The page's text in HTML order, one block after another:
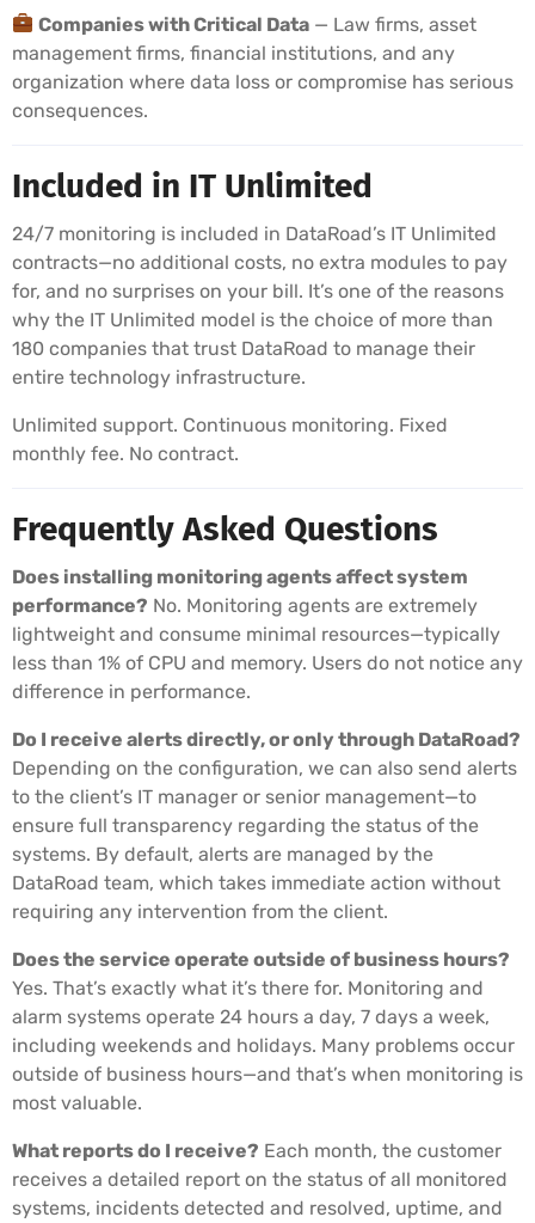
Companies with Critical Data — Law firms, asset
management firms, financial institutions, and any
organization where data loss or compromise has serious
consequences.
Included in IT Unlimited
24/7 monitoring is included in DataRoad’s IT Unlimited
contracts—no additional costs, no extra modules to pay
for, and no surprises on your bill. It’s one of the reasons
why the IT Unlimited model is the choice of more than
180 companies that trust DataRoad to manage their
entire technology infrastructure.
Unlimited support. Continuous monitoring. Fixed
monthly fee. No contract.
Frequently Asked Questions
Does installing monitoring agents affect system
performance? No. Monitoring agents are extremely
lightweight and consume minimal resources—typically
less than 1% of CPU and memory. Users do not notice any
difference in performance.
Do I receive alerts directly, or only through DataRoad?
Depending on the configuration, we can also send alerts
to the client’s IT manager or senior management—to
ensure full transparency regarding the status of the
systems. By default, alerts are managed by the
DataRoad team, which takes immediate action without
requiring any intervention from the client.
Does the service operate outside of business hours?
Yes. That’s exactly what it’s there for. Monitoring and
alarm systems operate 24 hours a day, 7 days a week,
including weekends and holidays. Many problems occur
outside of business hours—and that’s when monitoring is
most valuable.
What reports do I receive? Each month, the customer
receives a detailed report on the status of all monitored
systems, incidents detected and resolved, uptime, and